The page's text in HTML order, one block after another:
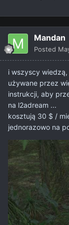
Mandan
Posted
i wszyscy
używane przez
instrukcji, aby
na l2adream ...
kosztują 30 $ /
jednorazowo na